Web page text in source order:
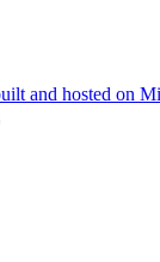
and hosted on